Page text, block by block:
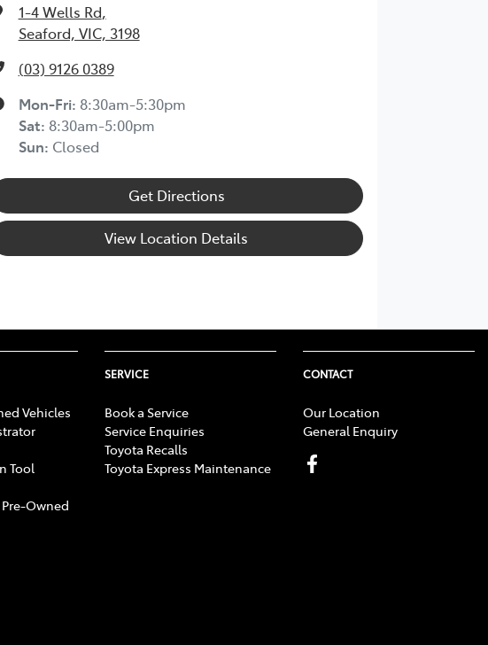
1-4 Wells Rd,
Seaford, VIC, 3198
(03) 9126 0389
Mon-Fri: 8:30am-5:30pm
Sat: 8:30am-5:00pm
Sun: Closed
Get Directions
View Location Details
Vehicles
Tool
Owned
SERVICE
Book a Service
Service Enquiries
Toyota Recalls
Toyota Express Maintenance
CONTACT
Our Location
General Enquiry